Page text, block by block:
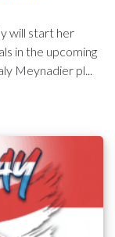
will start her
in the upcoming
Meynadier pl...